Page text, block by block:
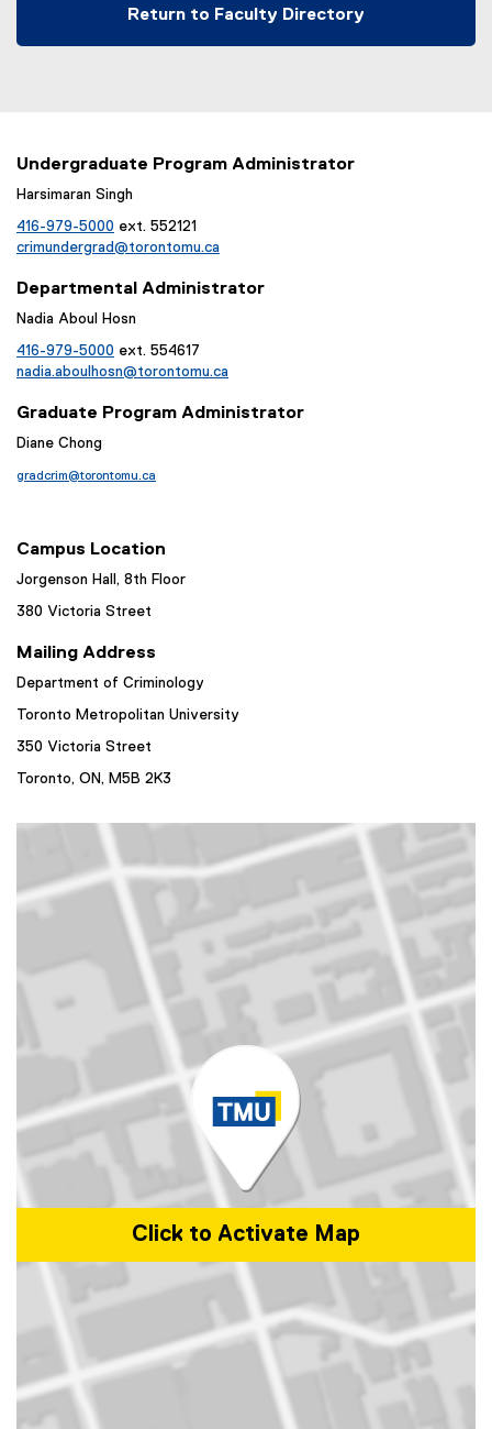
Return to Faculty Directory
Undergraduate Program Administrator
Harsimaran Singh
416-979-5000 ext. 552121
crimundergrad@torontomu.ca
Departmental Administrator
Nadia Aboul Hosn
416-979-5000 ext. 554617
nadia.aboulhosn@torontomu.ca
Graduate Program Administrator
Diane Chong
gradcrim@torontomu.ca
Campus Location
Jorgenson Hall, 8th Floor
380 Victoria Street
Mailing Address
Department of Criminology
Toronto Metropolitan University
350 Victoria Street
Toronto, ON, M5B 2K3
Click to Activate Map